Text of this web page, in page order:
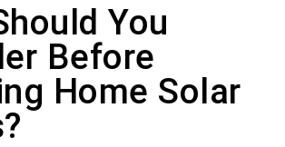
You
Before
Home Solar